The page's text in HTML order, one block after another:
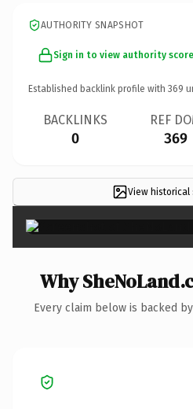
AUTHORITY SNAPSHOT
Sign in to view authority score
Established backlink profile with 369
BACKLINKS
0
REF
369
View historical
Why
Every claim below is backed